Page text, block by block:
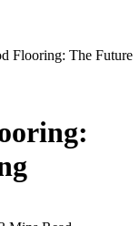
Flooring: The Future